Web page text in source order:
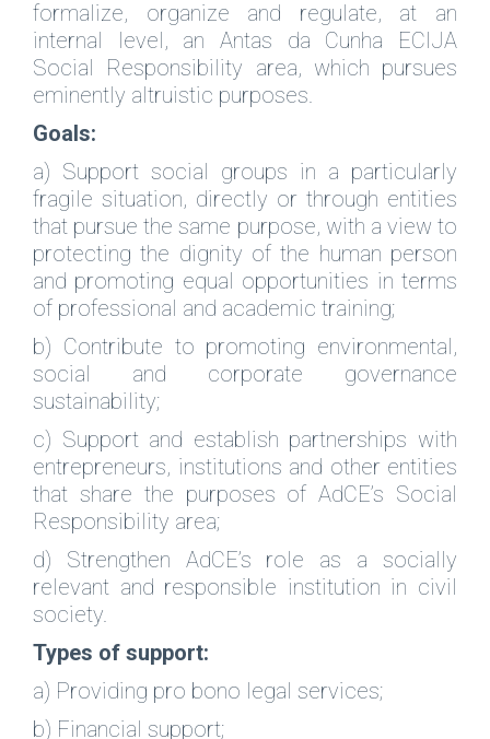
formalize, organize and regulate, at an
internal level, an Antas da Cunha ECIJA
Social Responsibility area, which pursues
eminently altruistic purposes.
Goals:
a) Support social groups in a particularly
fragile situation, directly or through entities
that pursue the same purpose, with a view to
protecting the dignity of the human person
and promoting equal opportunities in terms
of professional and academic training;
b) Contribute to promoting environmental,
social and corporate governance
sustainability;
c) Support and establish partnerships with
entrepreneurs, institutions and other entities
that share the purposes of AdCE’s Social
Responsibility area;
d) Strengthen AdCE’s role as a socially
relevant and responsible institution in civil
society.
Types of support:
a) Providing pro bono legal services;
b) Financial support;